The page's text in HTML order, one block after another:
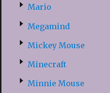
Mario
Megamind
Mickey Mouse
Minecraft
Minnie Mouse